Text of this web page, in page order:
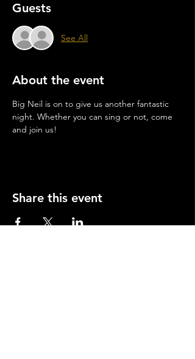
Guests
See All
About the event
Big Neil is on to give us another fantastic
night. Whether you can sing or not, come
and join us!
Share this event